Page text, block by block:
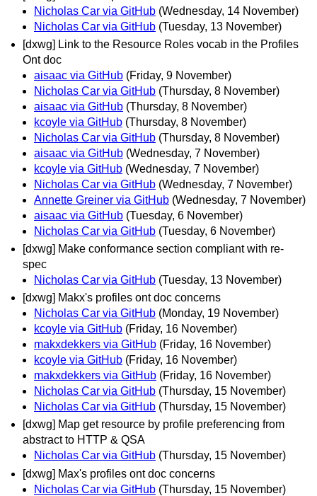
Nicholas Car via GitHub (Wednesday, 14 November)
Nicholas Car via GitHub (Tuesday, 13 November)
[dxwg] Link to the Resource Roles vocab in the Profiles
Ont doc
aisaac via GitHub (Friday, 9 November)
Nicholas Car via GitHub (Thursday, 8 November)
aisaac via GitHub (Thursday, 8 November)
kcoyle via GitHub (Thursday, 8 November)
Nicholas Car via GitHub (Thursday, 8 November)
aisaac via GitHub (Wednesday, 7 November)
kcoyle via GitHub (Wednesday, 7 November)
Nicholas Car via GitHub (Wednesday, 7 November)
Annette Greiner via GitHub (Wednesday, 7 November)
aisaac via GitHub (Tuesday, 6 November)
Nicholas Car via GitHub (Tuesday, 6 November)
[dxwg] Make conformance section compliant with re-
spec
Nicholas Car via GitHub (Tuesday, 13 November)
[dxwg] Makx's profiles ont doc concerns
Nicholas Car via GitHub (Monday, 19 November)
kcoyle via GitHub (Friday, 16 November)
makxdekkers via GitHub (Friday, 16 November)
kcoyle via GitHub (Friday, 16 November)
makxdekkers via GitHub (Friday, 16 November)
Nicholas Car via GitHub (Thursday, 15 November)
Nicholas Car via GitHub (Thursday, 15 November)
[dxwg] Map get resource by profile preferencing from
abstract to HTTP & QSA
Nicholas Car via GitHub (Thursday, 15 November)
[dxwg] Max's profiles ont doc concerns
Nicholas Car via GitHub (Thursday, 15 November)